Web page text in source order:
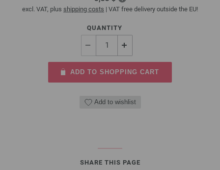
excl. VAT, plus shipping costs | VAT free delivery outside the EU!
QUANTITY
ADD TO SHOPPING CART
Add to wishlist
SHARE THIS PAGE